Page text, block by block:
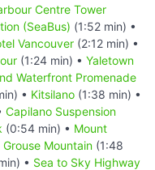
Centre Tower
(SeaBus) (1:52 min) •
Vancouver (2:12 min) •
(1:24 min) • Yaletown
Waterfront Promenade
• Kitsilano (1:38 min) •
Capilano Suspension
(0:54 min) • Mount
Grouse Mountain (1:48
• Sea to Sky Highway